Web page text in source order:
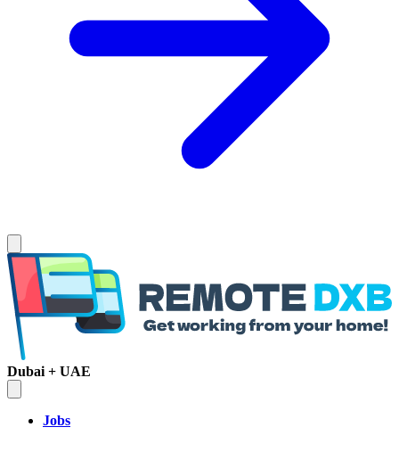
Dubai + UAE
Jobs